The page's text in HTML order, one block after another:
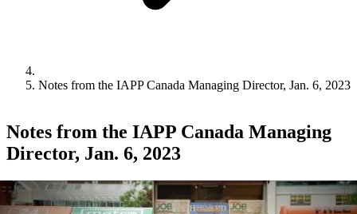
Notes from the IAPP Canada Managing Director, Jan. 6, 2023
Notes from the IAPP Canada Managing
Director, Jan. 6, 2023